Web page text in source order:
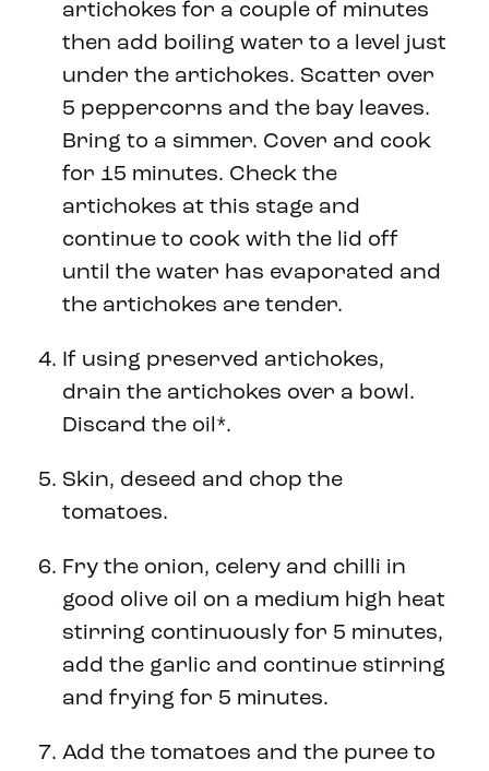
artichokes for a couple of minutes
then add boiling water to a level just
under the artichokes. Scatter over
5 peppercorns and the bay leaves.
Bring to a simmer. Cover and cook
for 15 minutes. Check the
artichokes at this stage and
continue to cook with the lid off
until the water has evaporated and
the artichokes are tender.
If using preserved artichokes,
drain the artichokes over a bowl.
Discard the oil*.
Skin, deseed and chop the
tomatoes.
Fry the onion, celery and chilli in
good olive oil on a medium high heat
stirring continuously for 5 minutes,
add the garlic and continue stirring
and frying for 5 minutes.
Add the tomatoes and the puree to